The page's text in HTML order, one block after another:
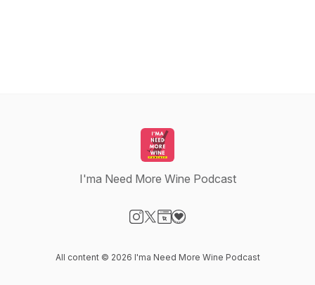
I'ma Need More Wine Podcast
All content © 2026 I'ma Need More Wine Podcast